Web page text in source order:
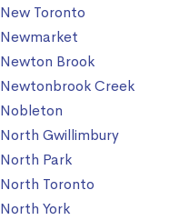
New Toronto
Newmarket
Newton Brook
Newtonbrook Creek
Nobleton
North Gwillimbury
North Park
North Toronto
North York